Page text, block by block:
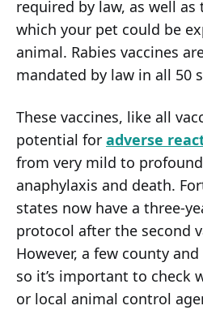
required by law, as well
which your pet could be
animal. Rabies vaccines
mandated by law in all 50
These vaccines, like all
potential for adverse
from very mild to
anaphylaxis and death.
states now have a three-
protocol after the second
However, a few county
so it’s important to check
or local animal control